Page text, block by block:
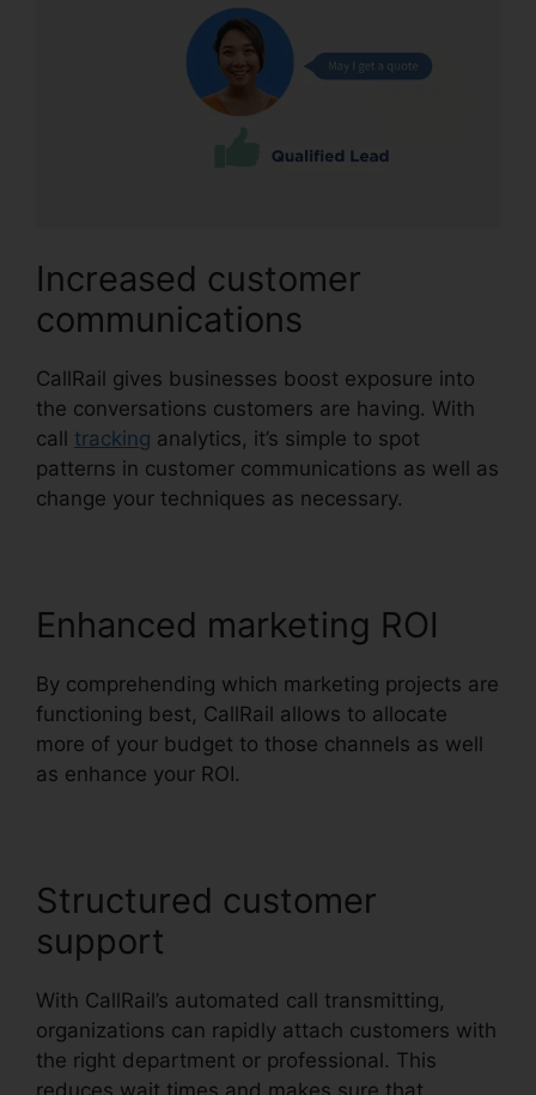
Increased customer
communications
CallRail gives businesses boost exposure into
the conversations customers are having. With
call tracking analytics, it’s simple to spot
patterns in customer communications as well as
change your techniques as necessary.
Enhanced marketing ROI
By comprehending which marketing projects are
functioning best, CallRail allows to allocate
more of your budget to those channels as well
as enhance your ROI.
Structured customer
support
With CallRail’s automated call transmitting,
organizations can rapidly attach customers with
the right department or professional. This